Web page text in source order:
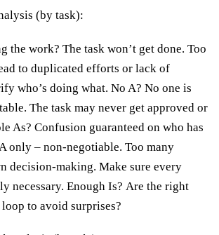
(by task):
the work? The task won’t get done. Too
to duplicated efforts or lack of
who’s doing what. No A? No one is
The task may never get approved or
As? Confusion guaranteed on who has
only – non-negotiable. Too many
decision-making. Make sure every
necessary. Enough Is? Are the right
to avoid surprises?